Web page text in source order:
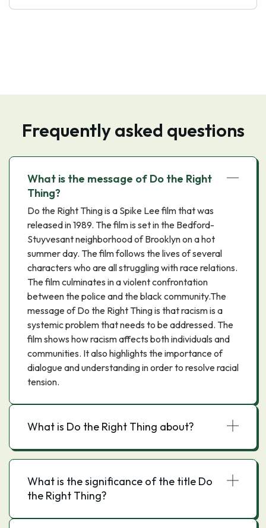
Frequently asked questions
What is the message of Do the Right
Thing?
Do the Right Thing is a Spike Lee film that was
released in 1989. The film is set in the Bedford-
Stuyvesant neighborhood of Brooklyn on a hot
summer day. The film follows the lives of several
characters who are all struggling with race relations.
The film culminates in a violent confrontation
between the police and the black community.The
message of Do the Right Thing is that racism is a
systemic problem that needs to be addressed. The
film shows how racism affects both individuals and
communities. It also highlights the importance of
dialogue and understanding in order to resolve racial
tension.
What is Do the Right Thing about?
What is the significance of the title Do
the Right Thing?